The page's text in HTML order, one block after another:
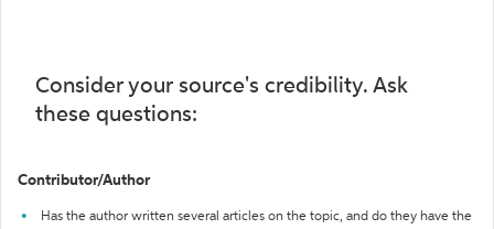
Consider your source's credibility. Ask
these questions:
Contributor/Author
Has the author written several articles on the topic, and do they have the